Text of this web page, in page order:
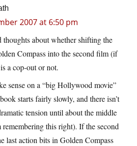
2007 at 6:50 pm
thoughts about whether shifting the
Compass into the second film (if
a cop-out or not.
sense on a “big Hollywood movie”
starts fairly slowly, and there isn’t
tension until about the middle
this right). If the second
last action bits in Golden Compass